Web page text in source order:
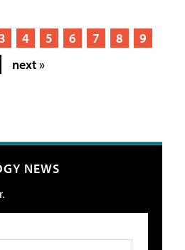
3 4 5 6 7 8
9
next »
NEWS